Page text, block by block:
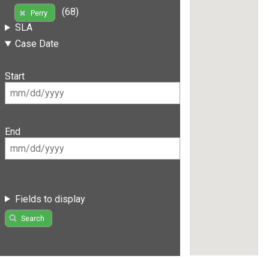
Perry
(68)
SLA
Case Date
Start
End
Fields to display
Search